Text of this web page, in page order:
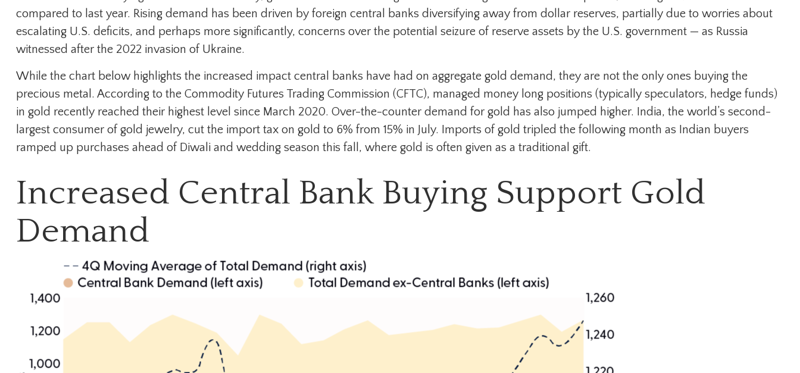
compared to last year. Rising demand has been driven by foreign central banks diversifying away from dollar reserves, partially due to worries about
escalating U.S. deficits, and perhaps more significantly, concerns over the potential seizure of reserve assets by the U.S. government — as Russia
witnessed after the 2022 invasion of Ukraine.
While the chart below highlights the increased impact central banks have had on aggregate gold demand, they are not the only ones buying the
precious metal. According to the Commodity Futures Trading Commission (CFTC), managed money long positions (typically speculators, hedge funds)
in gold recently reached their highest level since March 2020. Over-the-counter demand for gold has also jumped higher. India, the world’s second-
largest consumer of gold jewelry, cut the import tax on gold to 6% from 15% in July. Imports of gold tripled the following month as Indian buyers
ramped up purchases ahead of Diwali and wedding season this fall, where gold is often given as a traditional gift.
Increased Central Bank Buying Support Gold
Demand